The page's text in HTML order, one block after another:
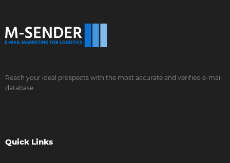
Reach your ideal prospects with the most accurate and verified e-mail
database
Quick Links